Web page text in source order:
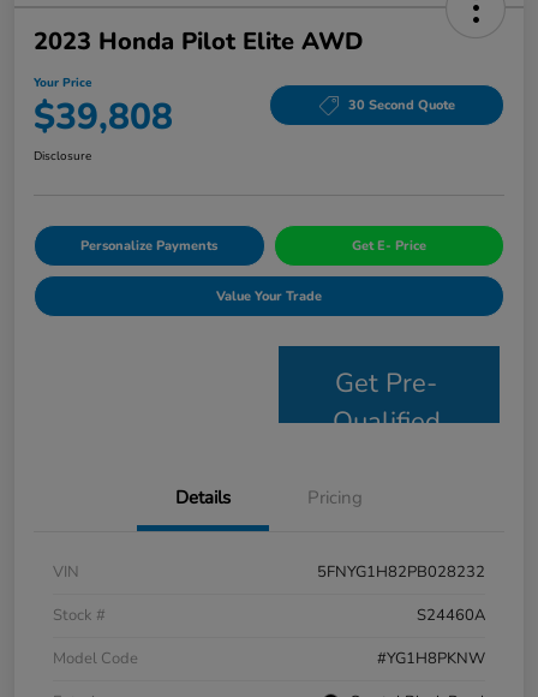
2023 Honda Pilot Elite AWD
Your Price
$39,808 30 Second Quote
Disclosure
Personalize Payments Get E- Price
Value Your Trade
Get Pre-
Qualified
Details Pricing
VIN
5FNYG1H82PB028232
Stock #
S24460A
Model Code
#YG1H8PKNW